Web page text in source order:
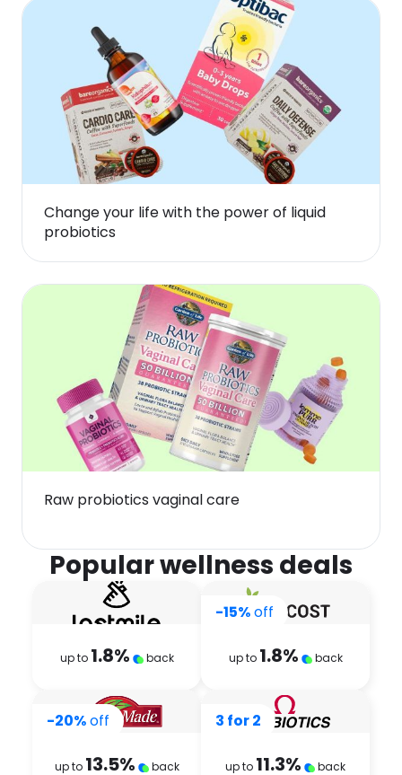
Change your life with the power of liquid
probiotics
Raw probiotics vaginal care
Popular wellness deals
up to 1.8% back
-15%off
up to 1.8% back
-20%off
up to 13.5% back
3 for 2
up to 11.3% back